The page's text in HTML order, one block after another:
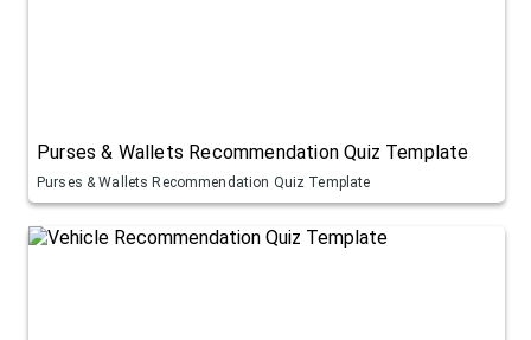
Purses & Wallets Recommendation Quiz Template
Purses & Wallets Recommendation Quiz Template